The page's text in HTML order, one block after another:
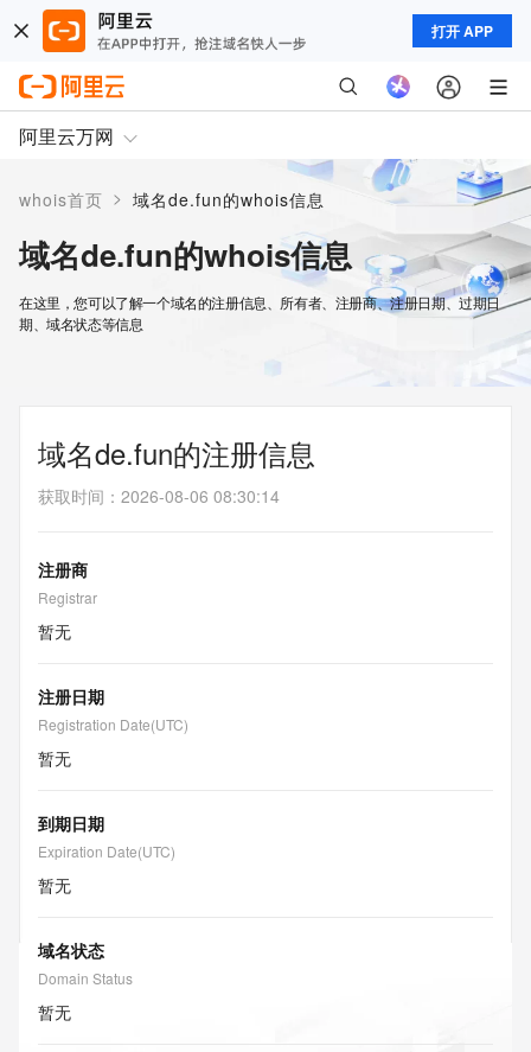
打开 APP
阿里云万网
whois首页 > 域名de.fun的whois信息
域名de.fun的whois信息
在这里，您可以了解一个域名的注册信息、所有者、注册商、注册日期、过期日
期、域名状态等信息
域名de.fun的注册信息
获取时间 ： 2026-08-06 08:30:14
注册商
Registrar
暂无
注册日期
Registration Date(UTC)
暂无
到期日期
Expiration Date(UTC)
暂无
域名状态
Domain Status
暂无